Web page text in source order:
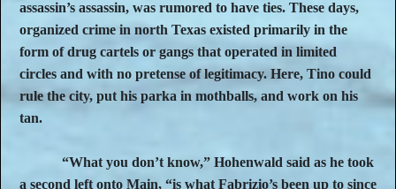
assassin’s assassin, was rumored to have ties. These days,
organized crime in north Texas existed primarily in the
form of drug cartels or gangs that operated in limited
circles and with no pretense of legitimacy. Here, Tino could
rule the city, put his parka in mothballs, and work on his
tan.
“What you don’t know,” Hohenwald said as he took
a second left onto Main, “is what Fabrizio’s been up to since